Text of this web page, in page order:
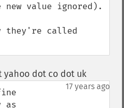
value ignored).
they're called
yahoo dot co dot uk¶
17 years ago
as